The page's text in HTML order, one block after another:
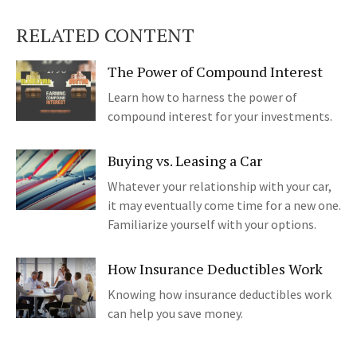
RELATED CONTENT
The Power of Compound Interest
Learn how to harness the power of
compound interest for your investments.
Buying vs. Leasing a Car
Whatever your relationship with your car,
it may eventually come time for a new one.
Familiarize yourself with your options.
How Insurance Deductibles Work
Knowing how insurance deductibles work
can help you save money.